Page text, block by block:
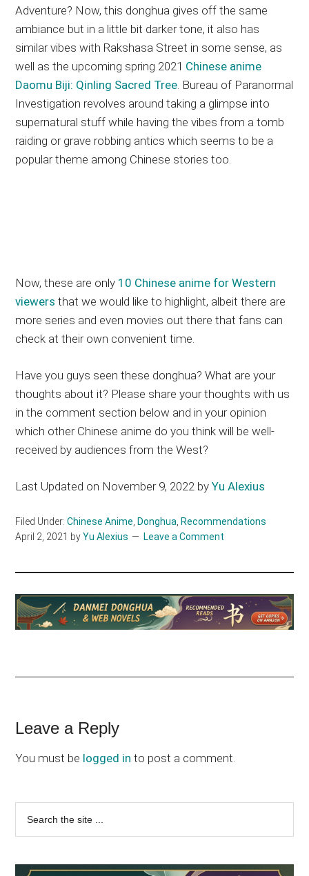
Adventure? Now, this donghua gives off the same
ambiance but in a little bit darker tone, it also has
similar vibes with Rakshasa Street in some sense, as
well as the upcoming spring 2021 Chinese anime
Daomu Biji: Qinling Sacred Tree. Bureau of Paranormal
Investigation revolves around taking a glimpse into
supernatural stuff while having the vibes from a tomb
raiding or grave robbing antics which seems to be a
popular theme among Chinese stories too.
Now, these are only 10 Chinese anime for Western
viewers that we would like to highlight, albeit there are
more series and even movies out there that fans can
check at their own convenient time.
Have you guys seen these donghua? What are your
thoughts about it? Please share your thoughts with us
in the comment section below and in your opinion
which other Chinese anime do you think will be well-
received by audiences from the West?
Last Updated on November 9, 2022 byYu Alexius
Filed Under:Chinese Anime, Donghua, Recommendations
April 2, 2021 byYu Alexius Leave a Comment
Reader
Interactions
Leave a Reply
You must be logged in to post a comment.
Primary
Sidebar
...